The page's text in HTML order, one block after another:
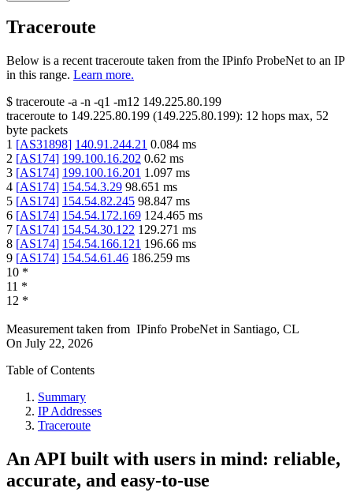
Traceroute
Below is a recent traceroute taken from the IPinfo ProbeNet to an IP
in this range. Learn more.
$ traceroute -a -n -q1 -m12 149.225.80.199
traceroute to 149.225.80.199 (149.225.80.199): 12 hops max, 52
byte packets
1 [AS31898] 140.91.244.21 0.084 ms
2 [AS174] 199.100.16.202 0.62 ms
3 [AS174] 199.100.16.201 1.097 ms
4 [AS174] 154.54.3.29 98.651 ms
5 [AS174] 154.54.82.245 98.847 ms
6 [AS174] 154.54.172.169 124.465 ms
7 [AS174] 154.54.30.122 129.271 ms
8 [AS174] 154.54.166.121 196.66 ms
9 [AS174] 154.54.61.46 186.259 ms
10 *
11 *
12 *
Measurement taken from IPinfo ProbeNet in Santiago, CL
On July 22, 2026
Table of Contents
Summary
IP Addresses
Traceroute
An API built with users in mind: reliable,
accurate, and easy-to-use